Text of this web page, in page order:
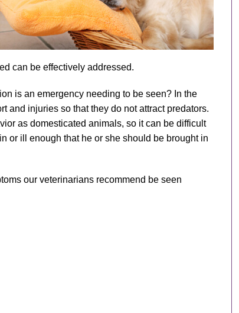
can be effectively addressed.
is an emergency needing to be seen? In the
and injuries so that they do not attract predators.
as domesticated animals, so it can be difficult
or ill enough that he or she should be brought in
our veterinarians recommend be seen